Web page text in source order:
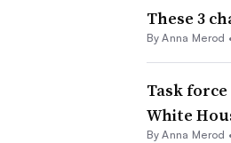
These 3
ByAnna Merod
Task
White
ByAnna Merod